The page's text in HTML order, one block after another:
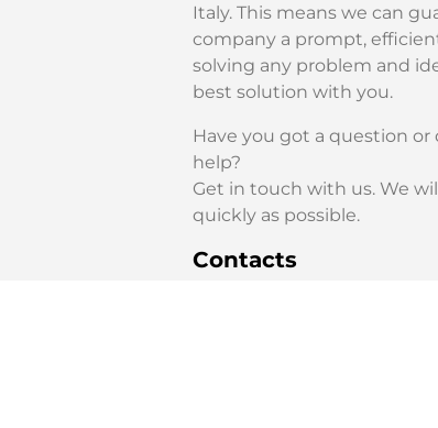
Italy. This means we can
company a prompt,
solving any problem and
best solution with you.
Have you got a question or
help?
Get in touch with us. We
quickly as possible.
Contacts